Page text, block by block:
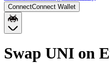
ConnectConnect Wallet
Swap UNI on